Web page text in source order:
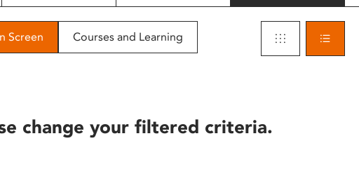
Screen Courses and Learning
change your filtered criteria.